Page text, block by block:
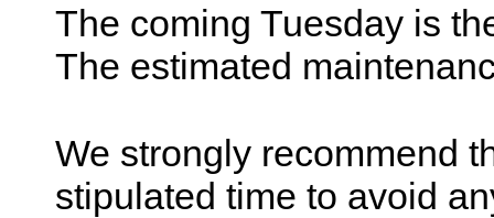
The coming Tuesday is
The estimated
We strongly recommend
stipulated time to avoid